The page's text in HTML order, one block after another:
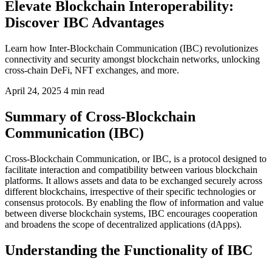
Elevate Blockchain Interoperability:
Discover IBC Advantages
Learn how Inter-Blockchain Communication (IBC) revolutionizes
connectivity and security amongst blockchain networks, unlocking
cross-chain DeFi, NFT exchanges, and more.
April 24, 2025 4 min read
Summary of Cross-Blockchain
Communication (IBC)
Cross-Blockchain Communication, or IBC, is a protocol designed to
facilitate interaction and compatibility between various blockchain
platforms. It allows assets and data to be exchanged securely across
different blockchains, irrespective of their specific technologies or
consensus protocols. By enabling the flow of information and value
between diverse blockchain systems, IBC encourages cooperation
and broadens the scope of decentralized applications (dApps).
Understanding the Functionality of IBC